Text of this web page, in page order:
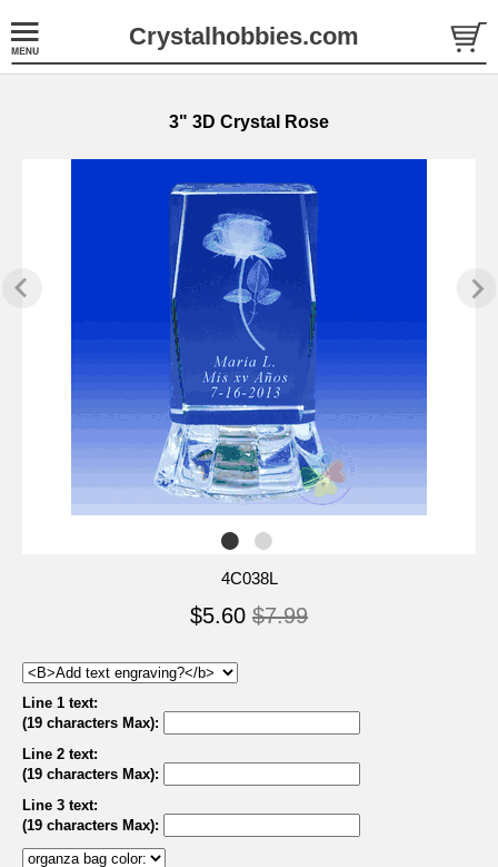
Crystalhobbies.com
3" 3D Crystal Rose
4C038L
$5.60 $7.99
Line 1 text:
(19 characters Max):
Line 2 text:
(19 characters Max):
Line 3 text:
(19 characters Max):